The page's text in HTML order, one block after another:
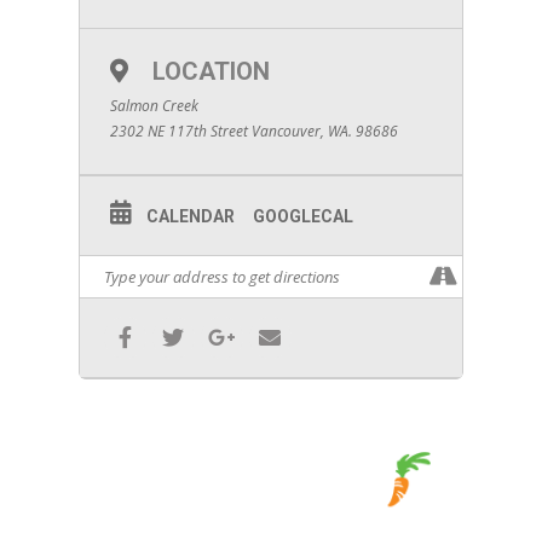
LOCATION
Salmon Creek
2302 NE 117th Street Vancouver, WA. 98686
CALENDAR GOOGLECAL